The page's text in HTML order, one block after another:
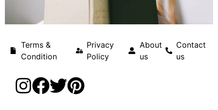
Terms &
Condition
Privacy
Policy
About
us
Contact
us